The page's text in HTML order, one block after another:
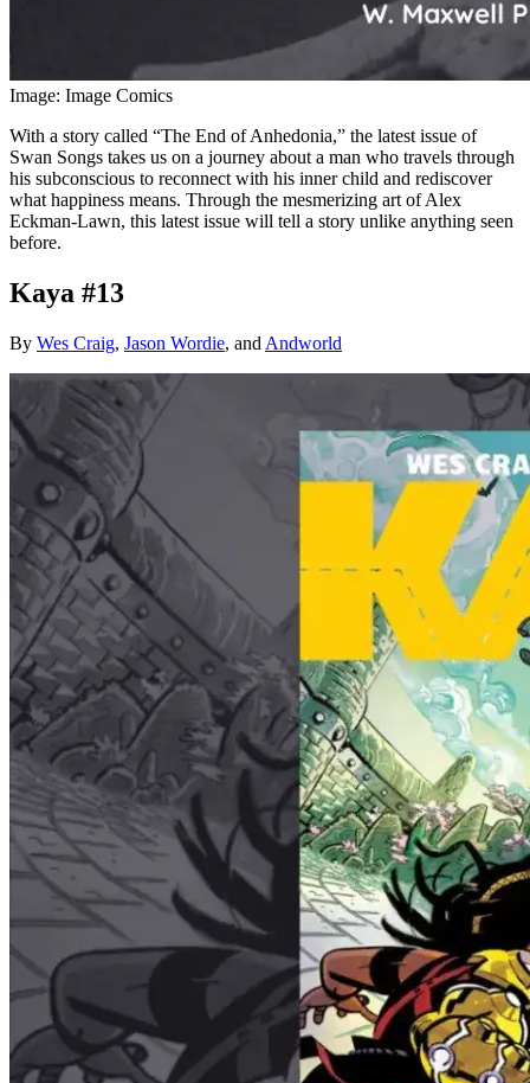
Image: Image Comics
With a story called “The End of Anhedonia,” the latest issue of
Swan Songs takes us on a journey about a man who travels through
his subconscious to reconnect with his inner child and rediscover
what happiness means. Through the mesmerizing art of Alex
Eckman-Lawn, this latest issue will tell a story unlike anything seen
before.
Kaya #13
By Wes Craig, Jason Wordie, and Andworld